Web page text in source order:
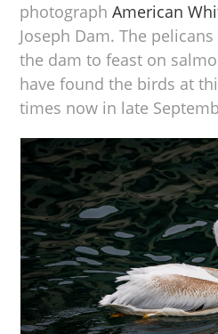
photographAmerican
Joseph Dam. The
the dam to feast on
have found the birds at
times now in late